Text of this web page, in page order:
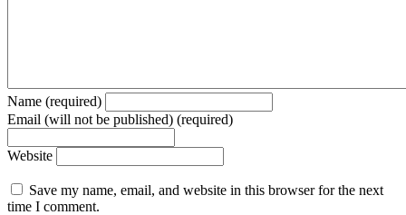
Name (required)
Email (will not be published) (required)
Website
Save my name, email, and website in this browser for the next
time I comment.